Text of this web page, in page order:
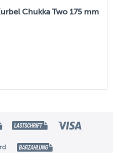
Chukka Two 175 mm